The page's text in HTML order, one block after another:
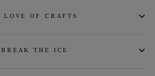
LOVE OF CRAFTS
THE ICE